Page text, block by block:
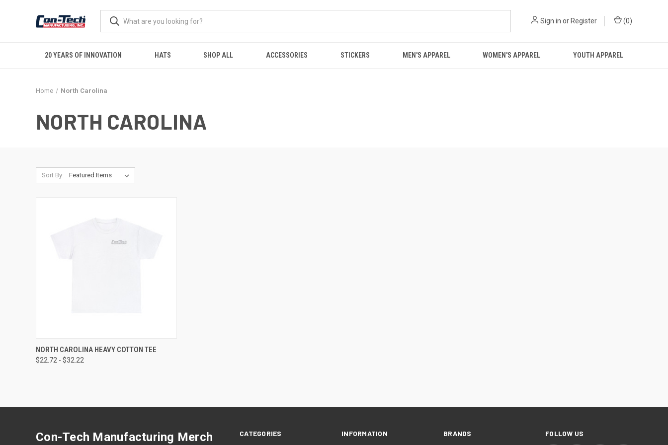
Sign in or Register (0)
20 YEARS OF INNOVATION HATS SHOP ALL ACCESSORIES STICKERS MEN'S APPAREL WOMEN'S APPAREL YOUTH APPAREL
Home North Carolina
NORTH CAROLINA
Sort By:
QUICK VIEW VIEW OPTIONS
Compare
NORTH CAROLINA HEAVY COTTON TEE
$22.72 - $32.22
CATEGORIES INFORMATION BRANDS FOLLOW US
Con-Tech Manufacturing Merch